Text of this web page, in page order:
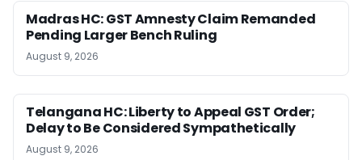
Madras HC: GST Amnesty Claim Remanded
Pending Larger Bench Ruling
August 9, 2026
Telangana HC: Liberty to Appeal GST Order;
Delay to Be Considered Sympathetically
August 9, 2026